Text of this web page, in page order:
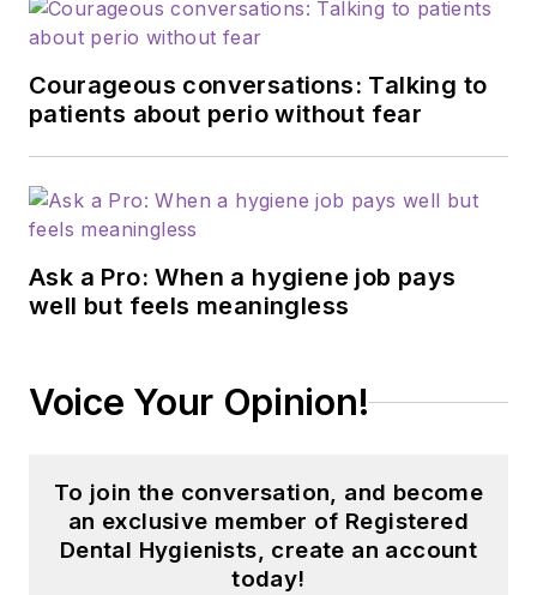
Courageous conversations: Talking to
patients about perio without fear
Ask a Pro: When a hygiene job pays
well but feels meaningless
Voice Your Opinion!
To join the conversation, and become
an exclusive member of Registered
Dental Hygienists, create an account
today!